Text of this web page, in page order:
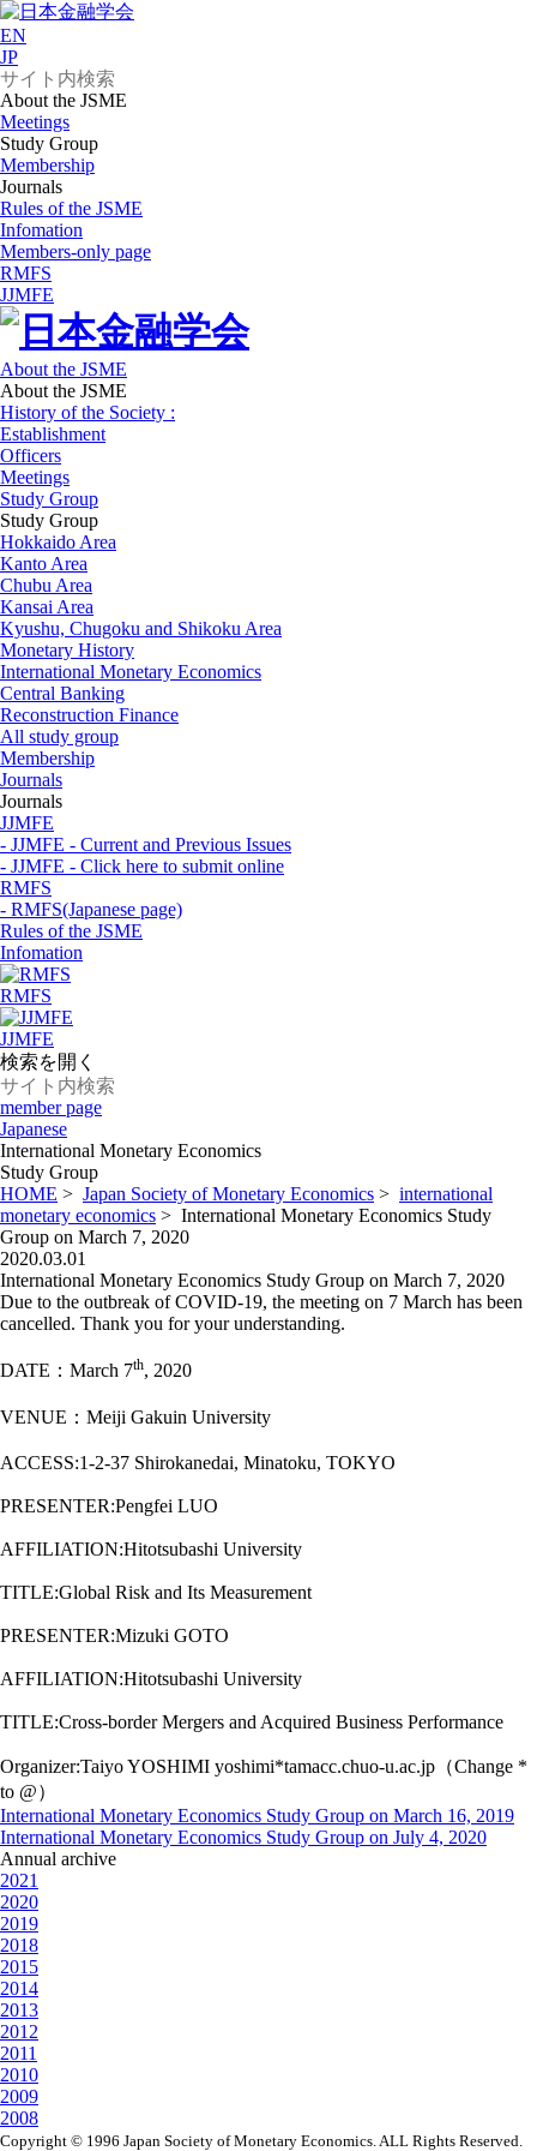
EN
JP
About the JSME
Meetings
Study Group
Membership
Journals
Rules of the JSME
Infomation
Members-only page
RMFS
JJMFE
About the JSME
About the JSME
History of the Society :
Establishment
Officers
Meetings
Study Group
Study Group
Hokkaido Area
Kanto Area
Chubu Area
Kansai Area
Kyushu, Chugoku and Shikoku Area
Monetary History
International Monetary Economics
Central Banking
Reconstruction Finance
All study group
Membership
Journals
Journals
JJMFE
- JJMFE - Current and Previous Issues
- JJMFE - Click here to submit online
RMFS
- RMFS(Japanese page)
Rules of the JSME
Infomation
RMFS
JJMFE
検索を開く
member page
Japanese
International Monetary Economics
Study Group
HOME > Japan Society of Monetary Economics > international
monetary economics > International Monetary Economics Study
Group on March 7, 2020
2020.03.01
International Monetary Economics Study Group on March 7, 2020
Due to the outbreak of COVID-19, the meeting on 7 March has been
cancelled. Thank you for your understanding.
DATE：March 7th, 2020
VENUE：Meiji Gakuin University
ACCESS:1-2-37 Shirokanedai, Minatoku, TOKYO
PRESENTER:Pengfei LUO
AFFILIATION:Hitotsubashi University
TITLE:Global Risk and Its Measurement
PRESENTER:Mizuki GOTO
AFFILIATION:Hitotsubashi University
TITLE:Cross-border Mergers and Acquired Business Performance
Organizer:Taiyo YOSHIMI yoshimi*tamacc.chuo-u.ac.jp（Change *
to @）
International Monetary Economics Study Group on March 16, 2019
International Monetary Economics Study Group on July 4, 2020
Annual archive
2021
2020
2019
2018
2015
2014
2013
2012
2011
2010
2009
2008
Copyright © 1996 Japan Society of Monetary Economics. ALL Rights Reserved.